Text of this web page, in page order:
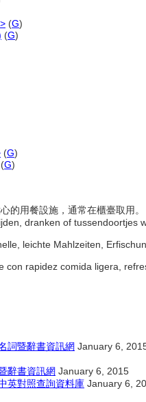
(G)
(G)
(G)
(G)
的用餐設施，通常在櫃臺取用。
dranken of tussendoortjes
leichte Mahlzeiten,
con rapidez comida ligera,
詞暨辭書資訊網 January 6,
辭書資訊網 January 6, 2015
英對照查詢資料庫 January 6,